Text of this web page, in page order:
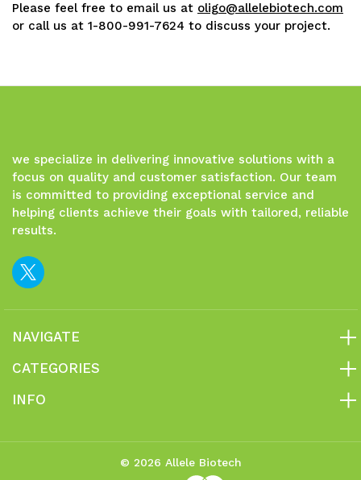
Please feel free to email us at oligo@allelebiotech.com
or call us at 1-800-991-7624 to discuss your project.
we specialize in delivering innovative solutions with a
focus on quality and customer satisfaction. Our team
is committed to providing exceptional service and
helping clients achieve their goals with tailored, reliable
results.
NAVIGATE
CATEGORIES
INFO
© 2026 Allele Biotech